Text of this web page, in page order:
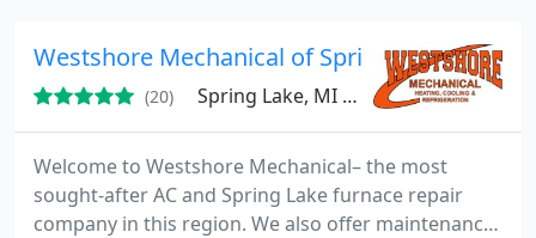
Westshore Mechanical of Spring Lake
(20) Spring Lake, MI 49456
Welcome to Westshore Mechanical– the most
sought-after AC and Spring Lake furnace repair
company in this region. We also offer maintenance